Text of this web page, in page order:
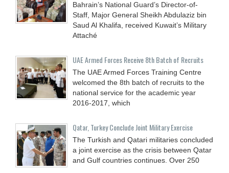
Bahrain’s National Guard’s Director-of-
Staff, Major General Sheikh Abdulaziz bin
Saud Al Khalifa, received Kuwait’s Military
Attaché
UAE Armed Forces Receive 8th Batch of Recruits
The UAE Armed Forces Training Centre
welcomed the 8th batch of recruits to the
national service for the academic year
2016-2017, which
Qatar, Turkey Conclude Joint Military Exercise
The Turkish and Qatari militaries concluded
a joint exercise as the crisis between Qatar
and Gulf countries continues. Over 250